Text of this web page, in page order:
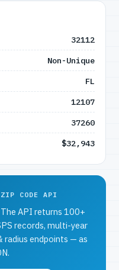
32112
Non-Unique
FL
12107
37260
$32,943
ZIP CODE API
API returns 100+
records, multi-year
radius endpoints — as